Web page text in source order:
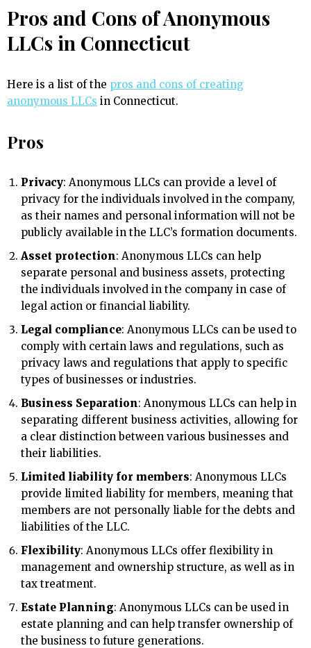
Pros and Cons of Anonymous
LLCs in Connecticut
Here is a list of the pros and cons of creating
anonymous LLCs in Connecticut.
Pros
Privacy: Anonymous LLCs can provide a level of
privacy for the individuals involved in the company,
as their names and personal information will not be
publicly available in the LLC’s formation documents.
Asset protection: Anonymous LLCs can help
separate personal and business assets, protecting
the individuals involved in the company in case of
legal action or financial liability.
Legal compliance: Anonymous LLCs can be used to
comply with certain laws and regulations, such as
privacy laws and regulations that apply to specific
types of businesses or industries.
Business Separation: Anonymous LLCs can help in
separating different business activities, allowing for
a clear distinction between various businesses and
their liabilities.
Limited liability for members: Anonymous LLCs
provide limited liability for members, meaning that
members are not personally liable for the debts and
liabilities of the LLC.
Flexibility: Anonymous LLCs offer flexibility in
management and ownership structure, as well as in
tax treatment.
Estate Planning: Anonymous LLCs can be used in
estate planning and can help transfer ownership of
the business to future generations.